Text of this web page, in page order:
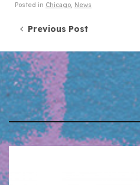
Posted in Chicago, News
Post navigation
Previous Post